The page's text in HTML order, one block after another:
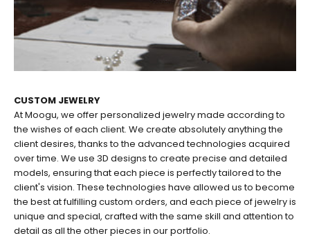
CUSTOM JEWELRY
At Moogu, we offer personalized jewelry made according to
the wishes of each client. We create absolutely anything the
client desires, thanks to the advanced technologies acquired
over time. We use 3D designs to create precise and detailed
models, ensuring that each piece is perfectly tailored to the
client's vision. These technologies have allowed us to become
the best at fulfilling custom orders, and each piece of jewelry is
unique and special, crafted with the same skill and attention to
detail as all the other pieces in our portfolio.
EARRINGS RINGS